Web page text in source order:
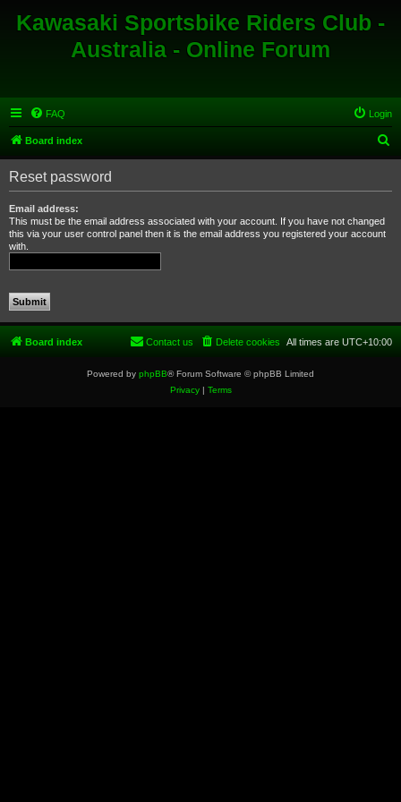
Kawasaki Sportsbike Riders Club -
Australia - Online Forum
FAQ Login
Board index
e
Reset password
Email address:
This must be the email address associated with your account. If you have not changed
this via your user control panel then it is the email address you registered your account
with.
Board index All times are UTC+10:00
Delete cookies
Contact us
Powered by phpBB® Forum Software © phpBB Limited
Privacy| Terms